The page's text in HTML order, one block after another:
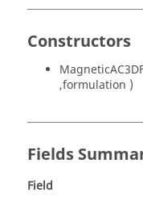
Constructors
,formulation )
Fields
Field